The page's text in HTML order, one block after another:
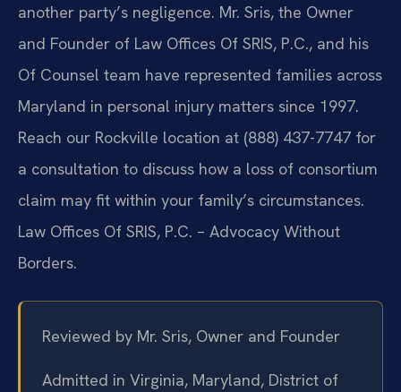
another party’s negligence. Mr. Sris, the Owner
and Founder of Law Offices Of SRIS, P.C., and his
Of Counsel team have represented families across
Maryland in personal injury matters since 1997.
Reach our Rockville location at (888) 437-7747 for
a consultation to discuss how a loss of consortium
claim may fit within your family’s circumstances.
Law Offices Of SRIS, P.C. – Advocacy Without
Borders.
Reviewed by Mr. Sris, Owner and Founder
Admitted in Virginia, Maryland, District of